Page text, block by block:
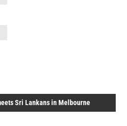
Sri Lankans in Melbourne